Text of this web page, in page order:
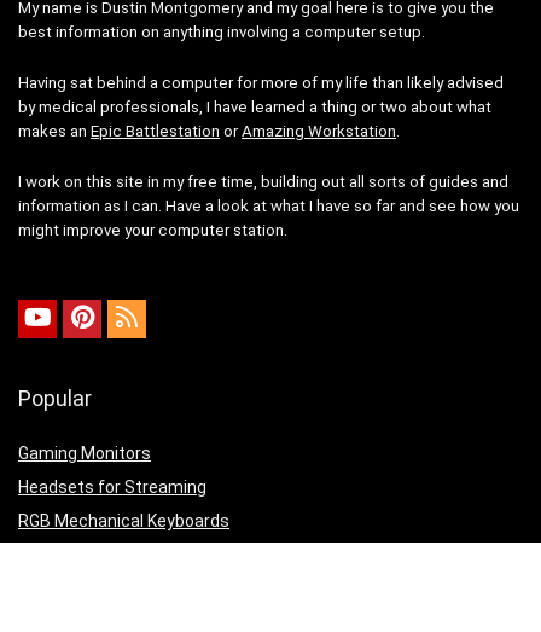
My name is Dustin Montgomery and my goal here is to give you the
best information on anything involving a computer setup.
Having sat behind a computer for more of my life than likely advised
by medical professionals, I have learned a thing or two about what
makes an Epic Battlestation orAmazing Workstation
I work on this site in my free time, building out all sorts of guides and
information as I can. Have a look at what I have so far and see how you
might improve your computer station.
Popular
Gaming Monitors
Headsets for Streaming
RGB Mechanical Keyboards